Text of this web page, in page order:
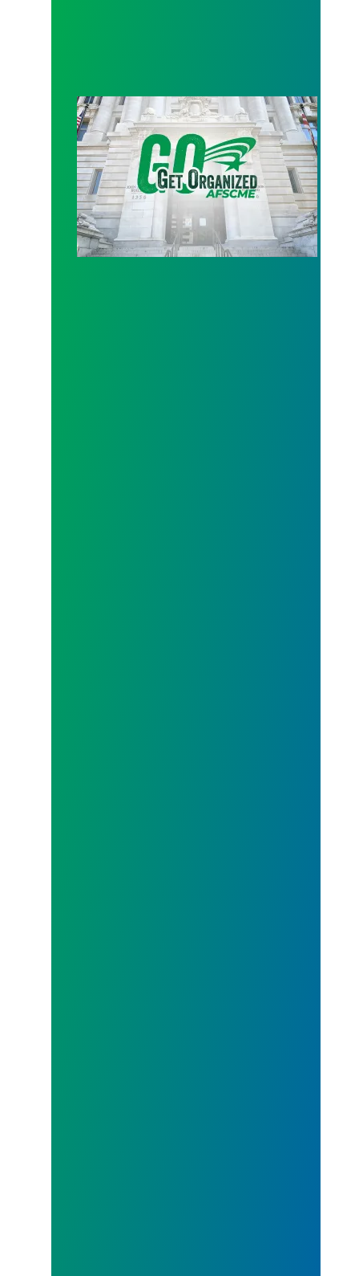
Workers Tell Bowser: Your budget betrays us